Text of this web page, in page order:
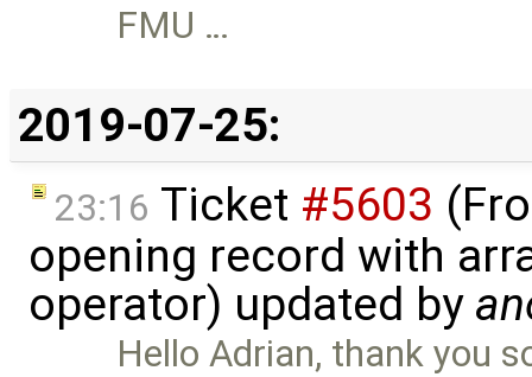
FMU …
2019-07-25:
23:16 Ticket #5603
opening record with
operator) updated by
Hello Adrian, thank you